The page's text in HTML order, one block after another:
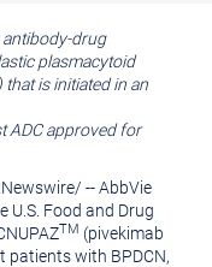
antibody-drug
plasmacytoid
is initiated in an
ADC approved for
/ -- AbbVie
U.S. Food and Drug
TM (pivekimab
with BPDCN,